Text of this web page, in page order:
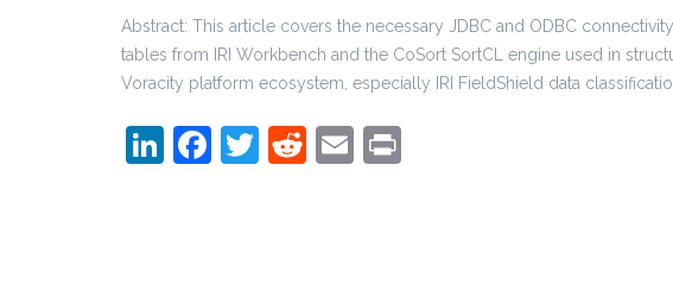
Abstract: This article covers the necessary JDBC and ODBC
tables from IRI Workbench and the CoSort SortCL engine used in
Voracity platform ecosystem, especially IRI FieldShield data
LinkedIn
Facebook
Twitter
Reddit
Email